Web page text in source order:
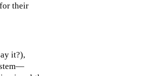
their
it?),